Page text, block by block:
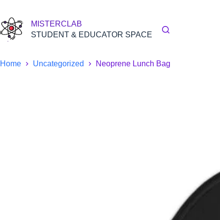
content
MISTERCLAB
STUDENT & EDUCATOR SPACE
Home Uncategorized Neoprene Lunch Bag